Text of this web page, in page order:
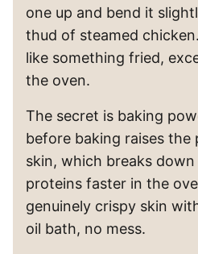
one up and bend it
thud of steamed
like something fried,
the oven.
The secret is baking
before baking raises the
skin, which breaks
proteins faster in the
genuinely crispy skin
oil bath, no mess.